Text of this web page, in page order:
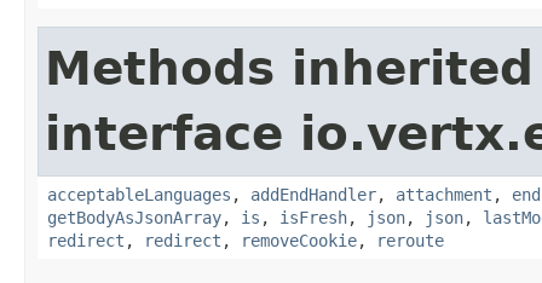
Methods
interface
acceptableLanguages , addEndHandler, attachment , end
getBodyAsJsonArray, is , isFresh, json, json,
redirect , redirect , removeCookie, reroute